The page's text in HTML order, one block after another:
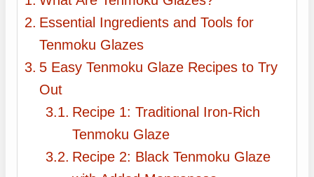
Essential Ingredients and Tools for
Tenmoku Glazes
5 Easy Tenmoku Glaze Recipes to Try
Out
Recipe 1: Traditional Iron-Rich
Tenmoku Glaze
Recipe 2: Black Tenmoku Glaze